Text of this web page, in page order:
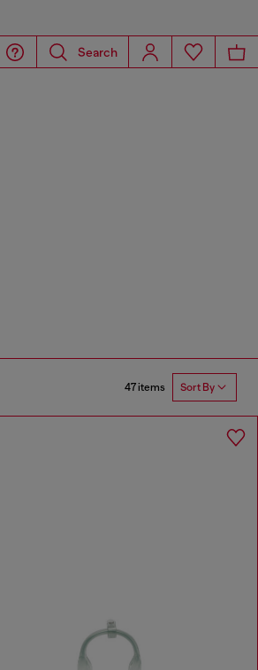
Search
47 items Sort By